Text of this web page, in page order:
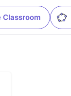
Classroom